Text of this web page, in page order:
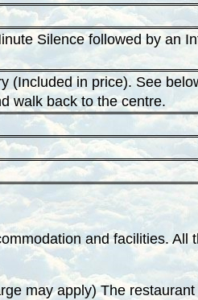
Silence followed by an
(Included in price). See
walk back to the centre.
and facilities. All
may apply) The